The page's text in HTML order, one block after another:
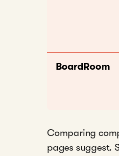
BoardRoom
Comparing
pages suggest.